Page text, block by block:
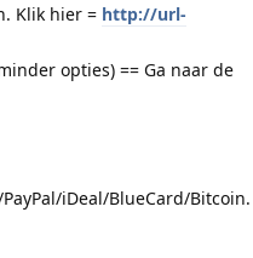
Klik hier = http://url-
opties) == Ga naar de
iDeal/BlueCard/Bitcoin.